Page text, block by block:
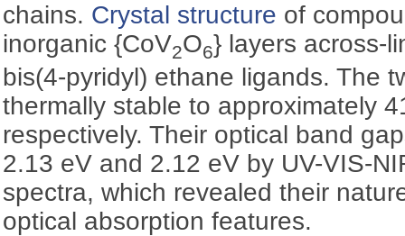
chains. Crystal structure of
inorganic {CoV2O6} layers across-
bis(4-pyridyl) ethane ligands. The
thermally stable to approximately
respectively. Their optical band
2.13 eV and 2.12 eV by UV-VIS-
spectra, which revealed their
optical absorption features.